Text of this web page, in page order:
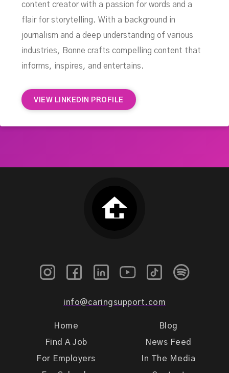
content creator with a passion for words and a
flair for storytelling. With a background in
journalism and a deep understanding of various
industries, Bonne crafts compelling content that
informs, inspires, and entertains.
VIEW LINKEDIN PROFILE
info@caringsupport.com
Home
Find A Job
For Employers
Blog
News Feed
In The Media